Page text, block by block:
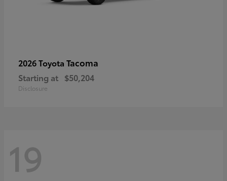
2026 Toyota Tacoma
Starting at $50,204
Disclosure
19